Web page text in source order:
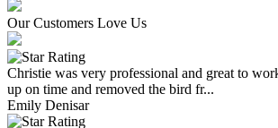
Our Customers Love Us
Christie was very professional and great to
up on time and removed the bird fr...
Emily Denisar